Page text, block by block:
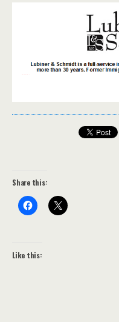
Share this:
Like this: